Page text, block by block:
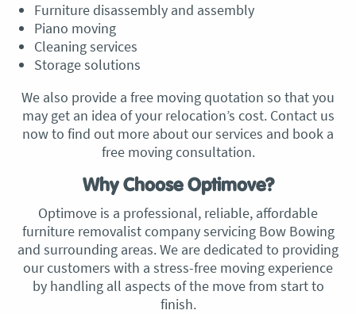
Furniture disassembly and assembly
Piano moving
Cleaning services
Storage solutions
We also provide a free moving quotation so that you
may get an idea of your relocation’s cost. Contact us
now to find out more about our services and book a
free moving consultation.
Why Choose Optimove?
Optimove is a professional, reliable, affordable
furniture removalist company servicing Bow Bowing
and surrounding areas. We are dedicated to providing
our customers with a stress-free moving experience
by handling all aspects of the move from start to
finish.